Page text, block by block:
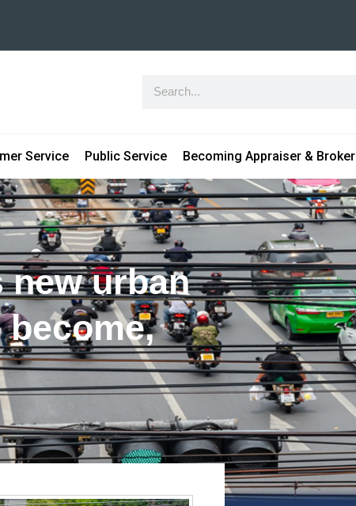
Service Public Service Becoming Appraiser & Broker
new urban